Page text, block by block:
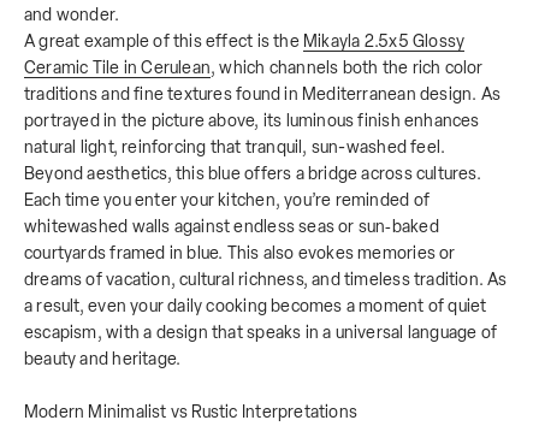
and wonder.
A great example of this effect is the Mikayla 2.5x5 Glossy
Ceramic Tile in Cerulean, which channels both the rich color
traditions and fine textures found in Mediterranean design. As
portrayed in the picture above, its luminous finish enhances
natural light, reinforcing that tranquil, sun-washed feel.
Beyond aesthetics, this blue offers a bridge across cultures.
Each time you enter your kitchen, you’re reminded of
whitewashed walls against endless seas or sun‑baked
courtyards framed in blue. This also evokes memories or
dreams of vacation, cultural richness, and timeless tradition. As
a result, even your daily cooking becomes a moment of quiet
escapism, with a design that speaks in a universal language of
beauty and heritage.
Modern Minimalist vs Rustic Interpretations